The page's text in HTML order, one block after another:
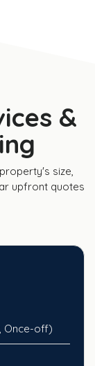
&
size,
upfront quotes
Once-off)